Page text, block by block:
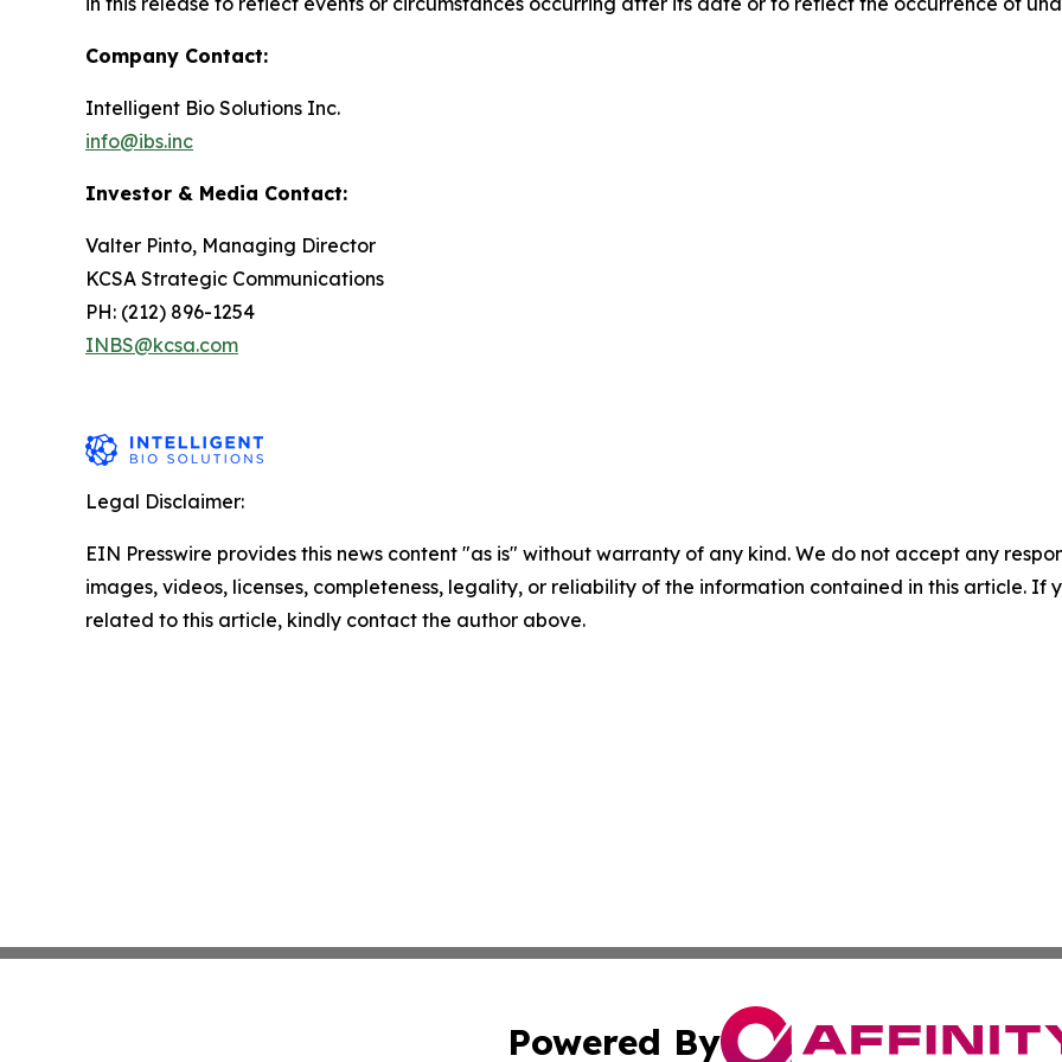
Company Contact:
Intelligent Bio Solutions Inc.
info@ibs.inc
Investor & Media Contact:
Valter Pinto, Managing Director
KCSA Strategic Communications
PH: (212) 896-1254
INBS@kcsa.com
Legal Disclaimer:
EIN Presswire provides this news content "as is" without warranty of any kind. We do not accept any
images, videos, licenses, completeness, legality, or reliability of the information contained in this article. If
related to this article, kindly contact the author above.
Powered By